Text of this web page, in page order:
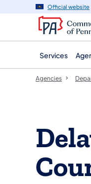
navigation
content
Official website
Services
Agencies